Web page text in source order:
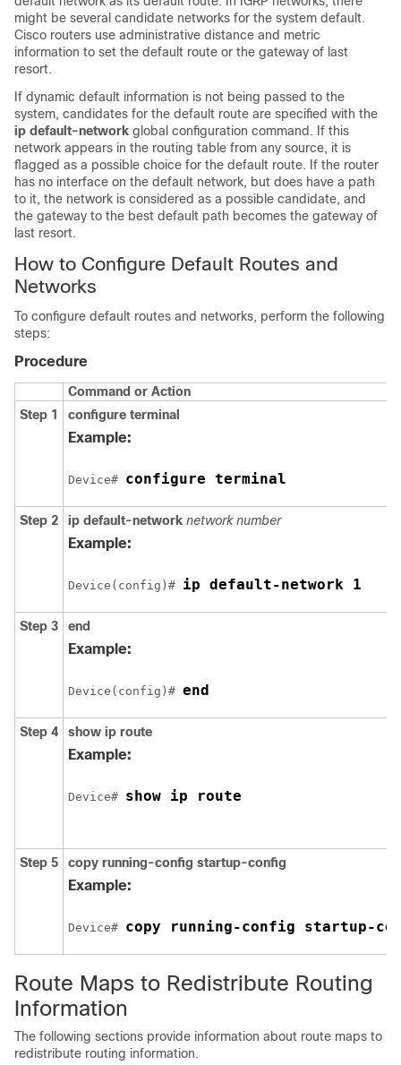
might be several candidate networks for the system default.
Cisco routers use administrative distance and metric
information to set the default route or the gateway of last
resort.
If dynamic default information is not being passed to the
system, candidates for the default route are specified with the
ip default-network global configuration command. If this
network appears in the routing table from any source, it is
flagged as a possible choice for the default route. If the router
has no interface on the default network, but does have a path
to it, the network is considered as a possible candidate, and
the gateway to the best default path becomes the gateway of
last resort.
How to Configure Default Routes and
Networks
To configure default routes and networks, perform the following
steps:
Procedure
Command or Action
Step 1
configure terminal
Example:
Device# configure terminal
Step 2 ip default-network network number
Example:
Device(config)# ip default-network 1
Step 3 end
Example:
Device(config)# end
Step 4 show ip route
Example:
Device# show ip route
Step 5 copy running-config startup-config
Example:
Device# copy running-config startup-
Route Maps to Redistribute Routing
Information
The following sections provide information about route maps to
redistribute routing information.